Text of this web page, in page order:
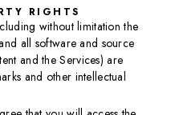
RIGHTS
without limitation the
all software and source
and the Services) are
and other intellectual